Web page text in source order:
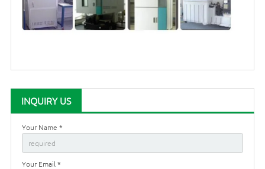
INQUIRY US
Your Name *
Your Email *